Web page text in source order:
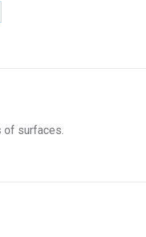
of surfaces.